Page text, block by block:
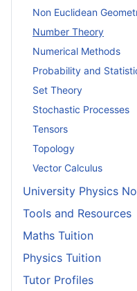
Non Euclidean
Number Theory
Numerical Methods
Probability and
Set Theory
Stochastic Processes
Tensors
Topology
Vector Calculus
University Physics
Tools and Resources
Maths Tuition
Physics Tuition
Tutor Profiles